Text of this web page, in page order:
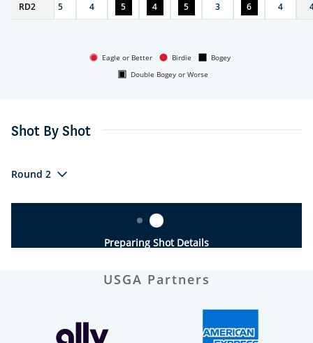
RD2
4 5 4 5 4 5 3 6 4
Eagle or Better Birdie
Bogey
Double Bogey or Worse
Shot By Shot
Round 2
Preparing Shot Details
USGA Partners